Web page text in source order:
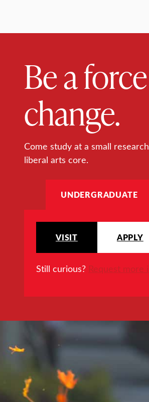
Be a
change.
Come study at a small
liberal arts core.
UNDERGRADUATE
VISIT APPLY
Still curious? Request more